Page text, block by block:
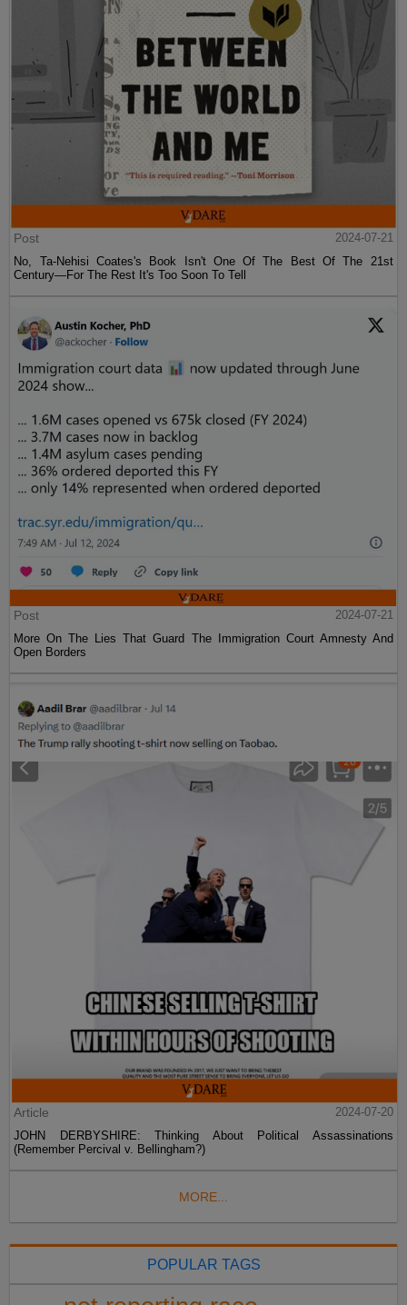
Post
2024-07-21
No, Ta-Nehisi Coates's Book Isn't One Of The Best Of The 21st
Century—For The Rest It's Too Soon To Tell
Post
2024-07-21
More On The Lies That Guard The Immigration Court Amnesty And
Open Borders
Article
2024-07-20
JOHN DERBYSHIRE: Thinking About Political Assassinations
(Remember Percival v. Bellingham?)
MORE...
POPULAR TAGS